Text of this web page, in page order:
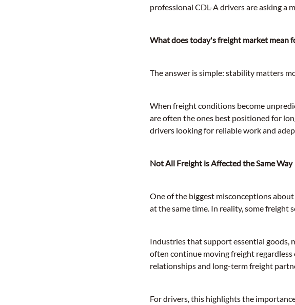
professional CDL-A drivers are asking a
What does today's freight market mean
The answer is simple: stability matters
When freight conditions become
are often the ones best positioned for
drivers looking for reliable work and
Not All Freight is Affected the Same Way
One of the biggest misconceptions
at the same time. In reality, some freight
Industries that support essential goods,
often continue moving freight
relationships and long-term freight
For drivers, this highlights the